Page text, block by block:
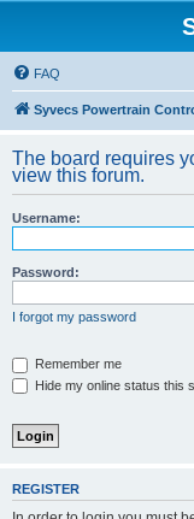
FAQ
Syvecs Powertrain
The board requires
view this forum.
Username:
Password:
I forgot my password
Remember me
Hide my online status this
REGISTER